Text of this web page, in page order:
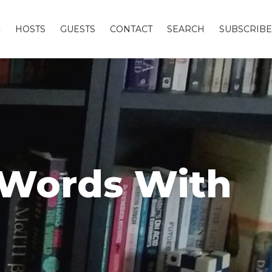
HOSTS GUESTS CONTACT SEARCH SUBSCRIBE
With